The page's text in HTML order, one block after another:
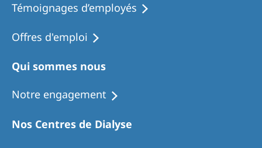
Témoignages d’employés
Offres d'emploi
Qui sommes nous
Notre engagement
Nos Centres de Dialyse